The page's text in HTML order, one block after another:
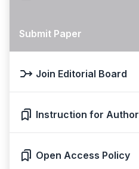
Submit Paper
Join Editorial Board
Instruction for Author
Open Access Policy